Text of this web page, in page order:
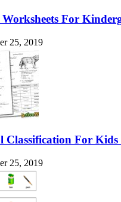
Worksheets For
25, 2019
Classification For Kids
25, 2019